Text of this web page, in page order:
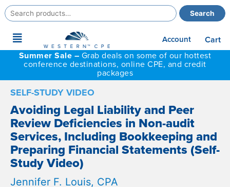
Search
for:
Search
Main
Menu
Account
Cart
Summer Sale – Grab deals on some of our hottest
conference destinations, online CPE, and credit
packages
SELF-STUDY VIDEO
Avoiding Legal Liability and Peer
Review Deficiencies in Non-audit
Services, Including Bookkeeping and
Preparing Financial Statements (Self-
Study Video)
Jennifer F. Louis, CPA